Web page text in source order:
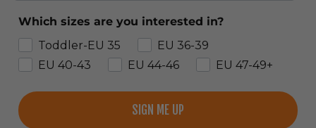
Which sizes are you interested in?
Toddler-EU 35
EU 36-39
EU 40-43
EU 44-46 EU 47-49+
SIGN ME UP